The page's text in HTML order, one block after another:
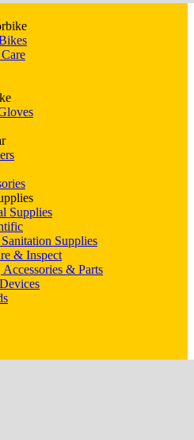
Supplies
Supplies
& Inspect
& Parts